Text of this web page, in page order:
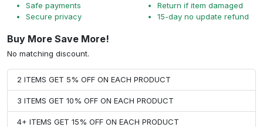
Safe payments
Secure privacy
Return if item damaged
15-day no update refund
Buy More Save More!
No matching discount.
2 ITEMS GET 5% OFF ON EACH PRODUCT
3 ITEMS GET 10% OFF ON EACH PRODUCT
4+ ITEMS GET 15% OFF ON EACH PRODUCT